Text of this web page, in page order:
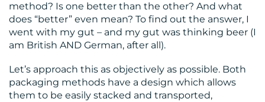
method? Is one better than the other? And what
does “better” even mean? To find out the answer, I
went with my gut – and my gut was thinking beer (I
am British AND German, after all).
Let’s approach this as objectively as possible. Both
packaging methods have a design which allows
them to be easily stacked and transported,